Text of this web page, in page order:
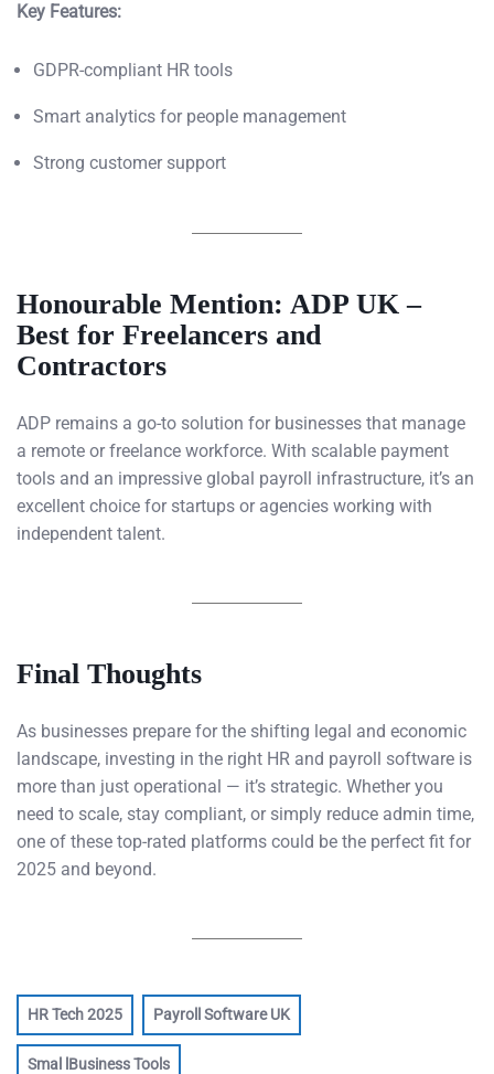
Key Features:
GDPR-compliant HR tools
Smart analytics for people management
Strong customer support
Honourable Mention: ADP UK –
Best for Freelancers and
Contractors
ADP remains a go-to solution for businesses that manage
a remote or freelance workforce. With scalable payment
tools and an impressive global payroll infrastructure, it’s an
excellent choice for startups or agencies working with
independent talent.
Final Thoughts
As businesses prepare for the shifting legal and economic
landscape, investing in the right HR and payroll software is
more than just operational — it’s strategic. Whether you
need to scale, stay compliant, or simply reduce admin time,
one of these top-rated platforms could be the perfect fit for
2025 and beyond.
HR Tech 2025 Payroll Software UK
Smal lBusiness Tools